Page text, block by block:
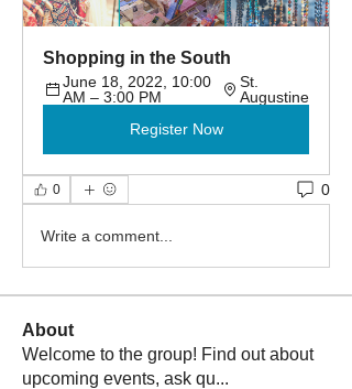
Shopping in the South
June 18, 2022, 10:00
AM – 3:00 PM
St.
Augustine
Register Now
0 0
Write a comment...
About
Welcome to the group! Find out about
upcoming events, ask qu...